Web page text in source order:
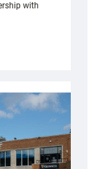
with